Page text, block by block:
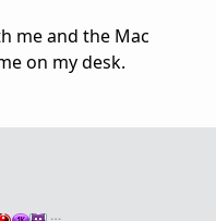
me and the Mac
on my desk.
…